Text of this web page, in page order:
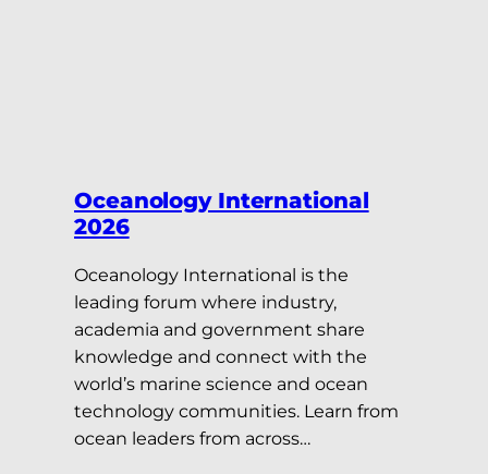
Oceanology International
2026
Oceanology International is the
leading forum where industry,
academia and government share
knowledge and connect with the
world’s marine science and ocean
technology communities. Learn from
ocean leaders from across…